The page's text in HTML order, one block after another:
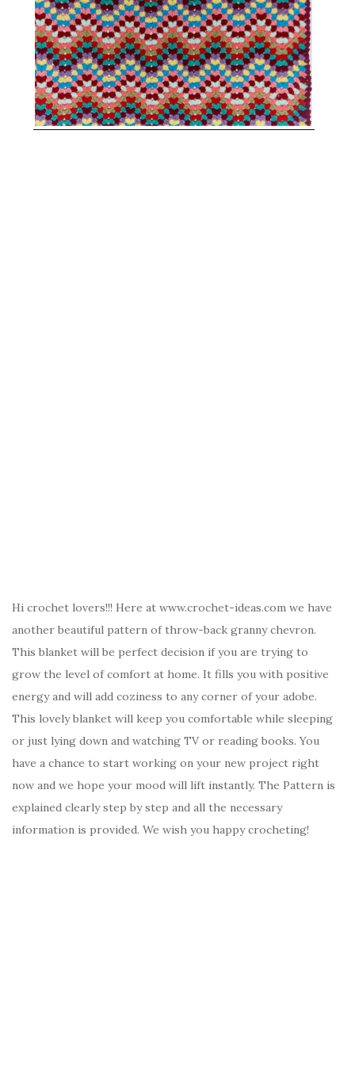
Hi crochet lovers!!! Here at www.crochet-ideas.com we have
another beautiful pattern of throw-back granny chevron.
This blanket will be perfect decision if you are trying to
grow the level of comfort at home. It fills you with positive
energy and will add coziness to any corner of your adobe.
This lovely blanket will keep you comfortable while sleeping
or just lying down and watching TV or reading books. You
have a chance to start working on your new project right
now and we hope your mood will lift instantly. The Pattern is
explained clearly step by step and all the necessary
information is provided. We wish you happy crocheting!